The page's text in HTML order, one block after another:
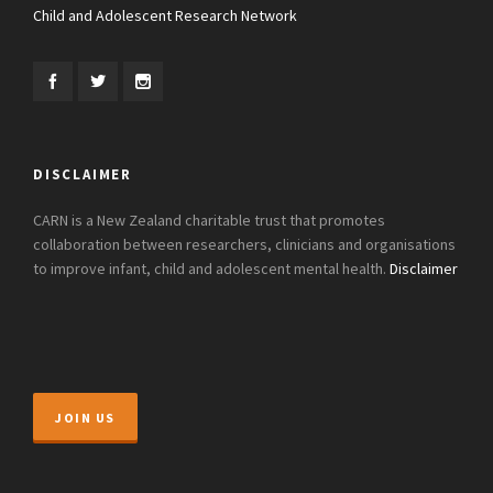
Child and Adolescent Research Network
DISCLAIMER
CARN is a New Zealand charitable trust that promotes
collaboration between researchers, clinicians and organisations
to improve infant, child and adolescent mental health. Disclaimer
JOIN US